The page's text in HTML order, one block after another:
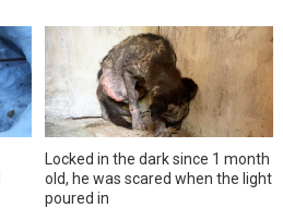
Locked in the dark since 1 month
old, he was scared when the light
poured in